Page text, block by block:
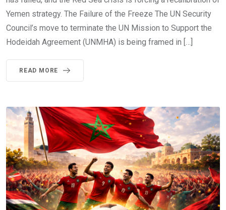
Yemen strategy. The Failure of the Freeze The UN Security
Council’s move to terminate the UN Mission to Support the
Hodeidah Agreement (UNMHA) is being framed in […]
READ MORE